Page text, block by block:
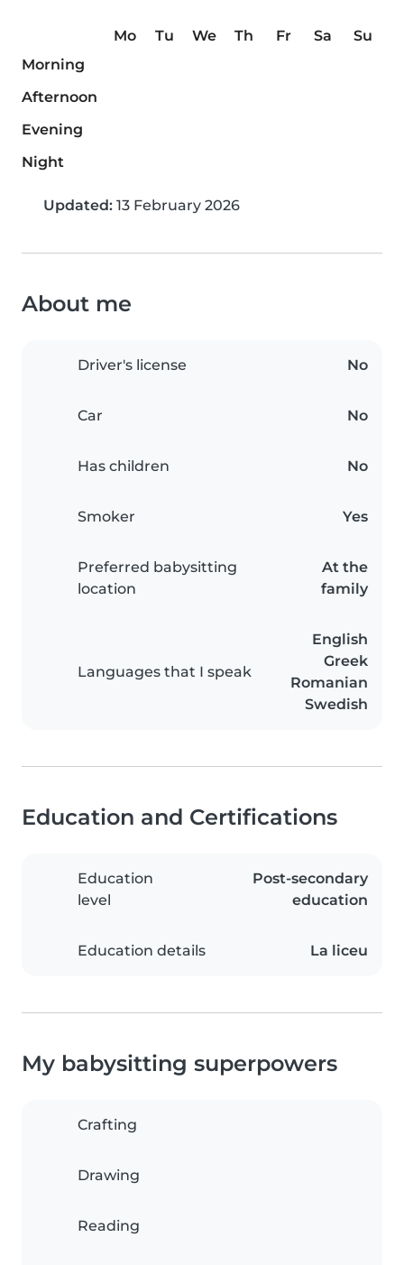
Mo Tu We Th Fr Sa
Su
Morning
Afternoon
Evening
Night
Updated: 13 February 2026
About me
Driver's license No
Car No
Has children No
Smoker Yes
Preferred babysitting
location
At the
family
Languages that I speak
English
Greek
Romanian
Swedish
Education and Certifications
Education
level
Post-secondary
education
Education details La liceu
My babysitting superpowers
Crafting
Drawing
Reading